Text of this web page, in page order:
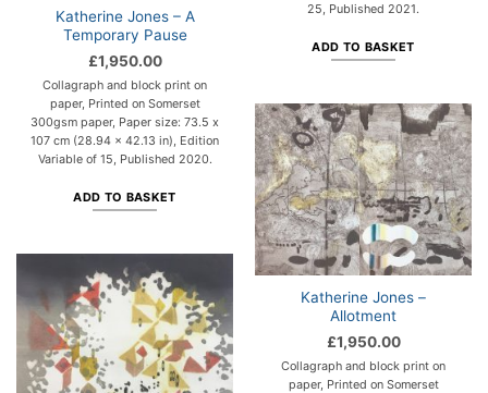
25, Published 2021.
ADD TO BASKET
Katherine Jones – A
Temporary Pause
£1,950.00
Collagraph and block print on
paper, Printed on Somerset
300gsm paper, Paper size: 73.5 x
107 cm (28.94 x 42.13 in), Edition
Variable of 15, Published 2020.
ADD TO BASKET
Katherine Jones –
Allotment
£1,950.00
Collagraph and block print on
paper, Printed on Somerset